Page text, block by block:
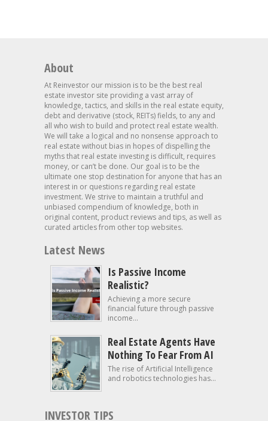
About
At Reinvestor our mission is to be the best real
estate investor site providing a vast array of
knowledge, tactics, and skills in the real estate equity,
debt and derivative (stock, REITs) fields, to any and
all who wish to build and protect real estate wealth.
We will take a logical and no nonsense approach to
real estate without bias in hopes of dispelling the
myths that real estate investing is difficult, requires
money, or can’t be done. Our goal is to be the
ultimate one stop destination for anyone that has an
interest in or questions regarding real estate
investment. We strive to maintain a truthful and
unbiased compendium of knowledge, both in
original content, product reviews and tips, as well as
curated articles from other top websites.
Latest News
Is Passive Income
Realistic?
Achieving a more secure
financial future through passive
income...
Real Estate Agents Have
Nothing To Fear From AI
The rise of Artificial Intelligence
and robotics technologies has...
INVESTOR TIPS